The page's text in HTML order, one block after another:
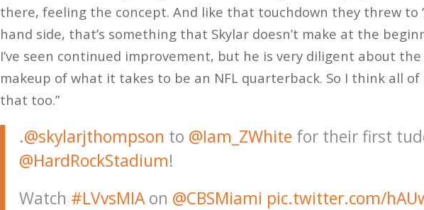
there, feeling the concept. And like that touchdown they threw to
hand side, that’s something that Skylar doesn’t make at the
I’ve seen continued improvement, but he is very diligent about
makeup of what it takes to be an NFL quarterback. So I think all
that too.”
.@skylarjthompson to @Iam_ZWhite for their first
@HardRockStadium!
Watch #LVvsMIAon @CBSMiami pic.twitter.com/